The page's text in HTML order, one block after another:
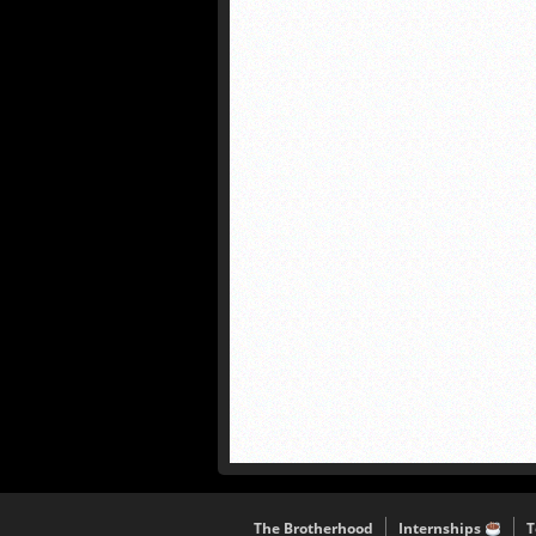
The Brotherhood Internships